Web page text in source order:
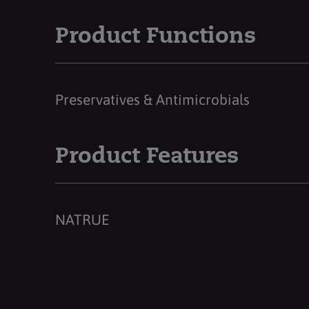
Product Functions
Preservatives & Antimicrobials
Product Features
NATRUE